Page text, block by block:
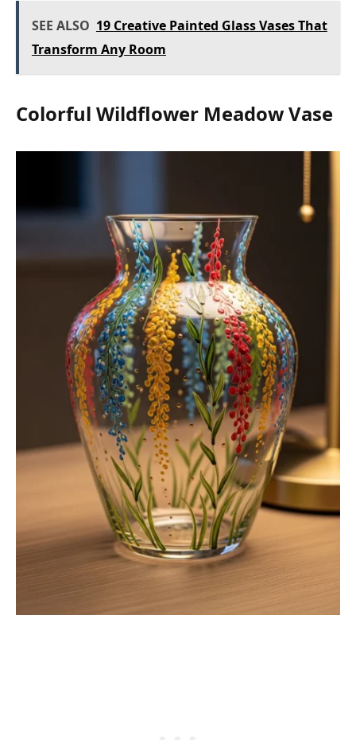
SEE ALSO 19 Creative Painted Glass Vases That
Transform Any Room
Colorful Wildflower Meadow Vase